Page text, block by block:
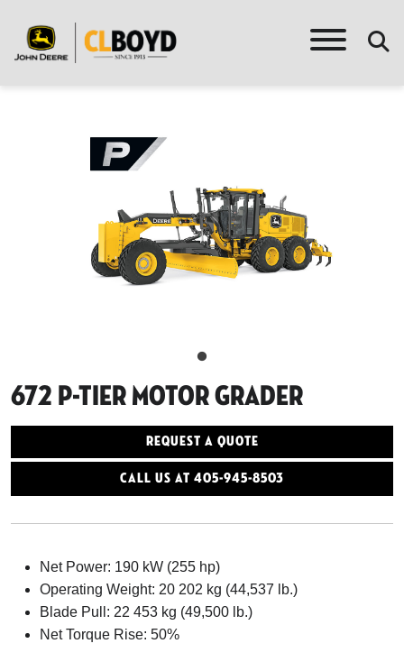
672 P-Tier Motor Grader
Request a Quote
Call Us At 405-945-8503
Net Power: 190 kW (255 hp)
Operating Weight: 20 202 kg (44,537 lb.)
Blade Pull: 22 453 kg (49,500 lb.)
Net Torque Rise: 50%